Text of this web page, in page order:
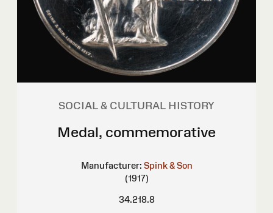
SOCIAL & CULTURAL HISTORY
Medal, commemorative
Manufacturer: Spink & Son
(1917)
34.218.8